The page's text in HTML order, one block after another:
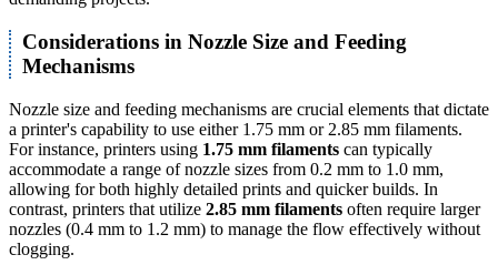
Considerations in Nozzle Size and Feeding
Mechanisms
Nozzle size and feeding mechanisms are crucial elements that dictate
a printer's capability to use either 1.75 mm or 2.85 mm filaments.
For instance, printers using 1.75 mm filaments can typically
accommodate a range of nozzle sizes from 0.2 mm to 1.0 mm,
allowing for both highly detailed prints and quicker builds. In
contrast, printers that utilize 2.85 mm filaments often require larger
nozzles (0.4 mm to 1.2 mm) to manage the flow effectively without
clogging.